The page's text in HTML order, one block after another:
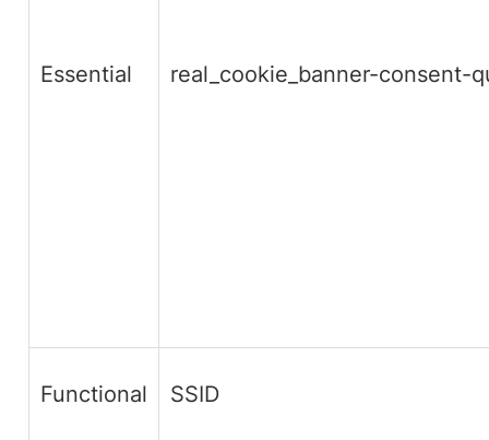
Essential real_cookie_banner-consent-
Functional SSID